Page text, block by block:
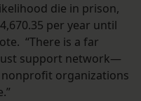
die in prison,
per year until
“There is a far
support network—
organizations